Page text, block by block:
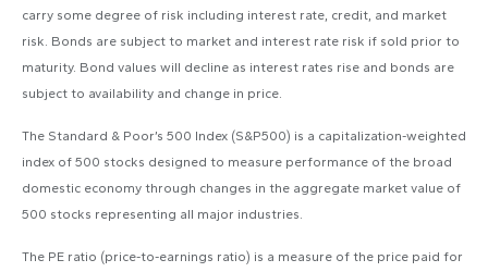
carry some degree of risk including interest rate, credit, and market
risk. Bonds are subject to market and interest rate risk if sold prior to
maturity. Bond values will decline as interest rates rise and bonds are
subject to availability and change in price.
The Standard & Poor’s 500 Index (S&P500) is a capitalization-weighted
index of 500 stocks designed to measure performance of the broad
domestic economy through changes in the aggregate market value of
500 stocks representing all major industries.
The PE ratio (price-to-earnings ratio) is a measure of the price paid for